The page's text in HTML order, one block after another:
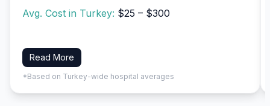
Avg. Cost in Turkey: $25 – $300
Read More
*Based on Turkey-wide hospital averages